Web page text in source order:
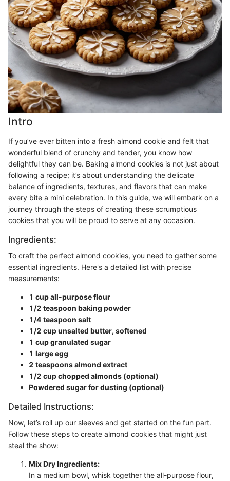
Intro
If you’ve ever bitten into a fresh almond cookie and felt that
wonderful blend of crunchy and tender, you know how
delightful they can be. Baking almond cookies is not just about
following a recipe; it’s about understanding the delicate
balance of ingredients, textures, and flavors that can make
every bite a mini celebration. In this guide, we will embark on a
journey through the steps of creating these scrumptious
cookies that you will be proud to serve at any occasion.
Ingredients:
To craft the perfect almond cookies, you need to gather some
essential ingredients. Here's a detailed list with precise
measurements:
1 cup all-purpose flour
1/2 teaspoon baking powder
1/4 teaspoon salt
1/2 cup unsalted butter, softened
1 cup granulated sugar
1 large egg
2 teaspoons almond extract
1/2 cup chopped almonds (optional)
Powdered sugar for dusting (optional)
Detailed Instructions:
Now, let’s roll up our sleeves and get started on the fun part.
Follow these steps to create almond cookies that might just
steal the show:
Mix Dry Ingredients:
In a medium bowl, whisk together the all-purpose flour,